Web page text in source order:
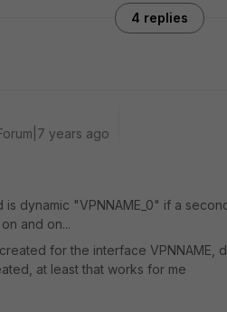
4 replies
years ago
dynamic "VPNNAME_0" if a
and on...
for the interface VPNNAME,
at least that works for me